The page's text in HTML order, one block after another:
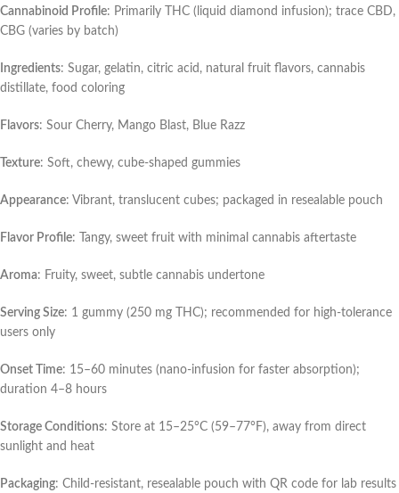
Cannabinoid Profile: Primarily THC (liquid diamond infusion); trace CBD,
CBG (varies by batch)
Ingredients: Sugar, gelatin, citric acid, natural fruit flavors, cannabis
distillate, food coloring
Flavors: Sour Cherry, Mango Blast, Blue Razz
Texture: Soft, chewy, cube-shaped gummies
Appearance: Vibrant, translucent cubes; packaged in resealable pouch
Flavor Profile: Tangy, sweet fruit with minimal cannabis aftertaste
Aroma: Fruity, sweet, subtle cannabis undertone
Serving Size: 1 gummy (250 mg THC); recommended for high-tolerance
users only
Onset Time: 15–60 minutes (nano-infusion for faster absorption);
duration 4–8 hours
Storage Conditions: Store at 15–25°C (59–77°F), away from direct
sunlight and heat
Packaging: Child-resistant, resealable pouch with QR code for lab results